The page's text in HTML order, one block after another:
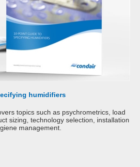
humidifiers
topics such as psychrometrics, load
sizing, technology selection, installation
management.